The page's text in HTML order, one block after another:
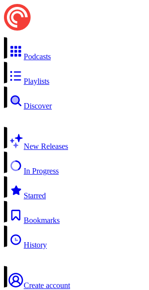
Podcasts
Playlists
Discover
New Releases
In Progress
Starred
Bookmarks
History
Create account